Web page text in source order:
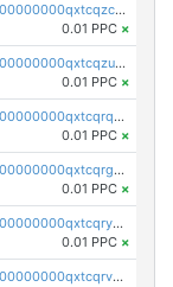
pc1qcanvas0000000000000000000000000000000000000qxtcqzczs8phn8p
0.01 PPC ×
pc1qcanvas0000000000000000000000000000000000000qxtcqzuzs0f6ac6
0.01 PPC ×
pc1qcanvas0000000000000000000000000000000000000qxtcqrqzs05xyuy
0.01 PPC ×
pc1qcanvas0000000000000000000000000000000000000qxtcqrgzslyuctm
0.01 PPC ×
pc1qcanvas0000000000000000000000000000000000000qxtcqryzs8ut2rl
0.01 PPC ×
pc1qcanvas0000000000000000000000000000000000000qxtcqrvzshv3k5q